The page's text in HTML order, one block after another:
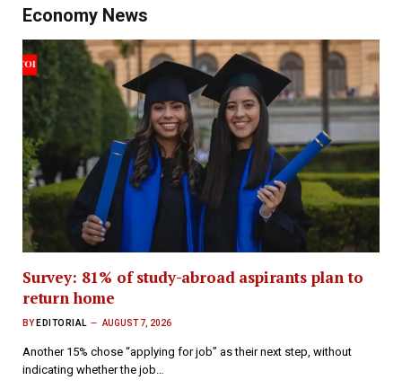
Economy News
Survey: 81% of study-abroad aspirants plan to
return home
BY EDITORIAL AUGUST 7, 2026
Another 15% chose “applying for job” as their next step, without
indicating whether the job…